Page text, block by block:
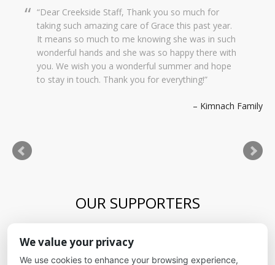
Dear Creekside Staff, Thank you so much for
taking such amazing care of Grace this past year.
It means so much to me knowing she was in such
wonderful hands and she was so happy there with
you. We wish you a wonderful summer and hope
to stay in touch. Thank you for everything!
Kimnach Family
OUR SUPPORTERS
Alliance for kids
It's Fundamental
We value your privacy
We use cookies to enhance your browsing experience,